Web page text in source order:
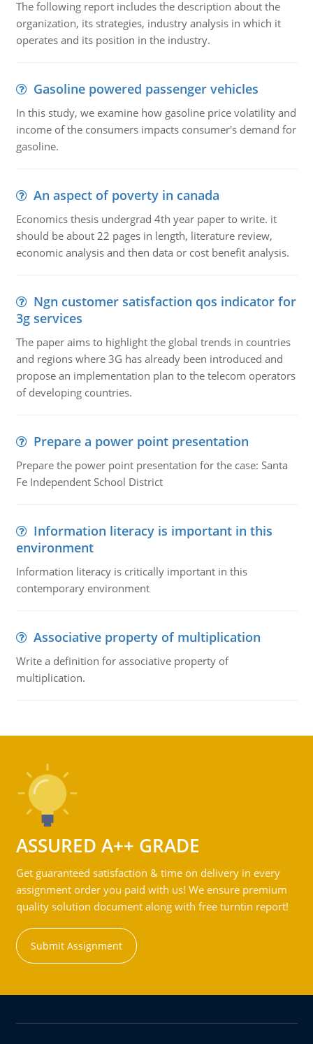
The following report includes the description about the
organization, its strategies, industry analysis in which it
operates and its position in the industry.
Gasoline powered passenger vehicles
In this study, we examine how gasoline price volatility and
income of the consumers impacts consumer's demand for
gasoline.
An aspect of poverty in canada
Economics thesis undergrad 4th year paper to write. it
should be about 22 pages in length, literature review,
economic analysis and then data or cost benefit analysis.
Ngn customer satisfaction qos indicator for
3g services
The paper aims to highlight the global trends in countries
and regions where 3G has already been introduced and
propose an implementation plan to the telecom operators
of developing countries.
Prepare a power point presentation
Prepare the power point presentation for the case: Santa
Fe Independent School District
Information literacy is important in this
environment
Information literacy is critically important in this
contemporary environment
Associative property of multiplication
Write a definition for associative property of
multiplication.
ASSURED A++ GRADE
Get guaranteed satisfaction & time on delivery in every
assignment order you paid with us! We ensure premium
quality solution document along with free turntin report!
Submit Assignment